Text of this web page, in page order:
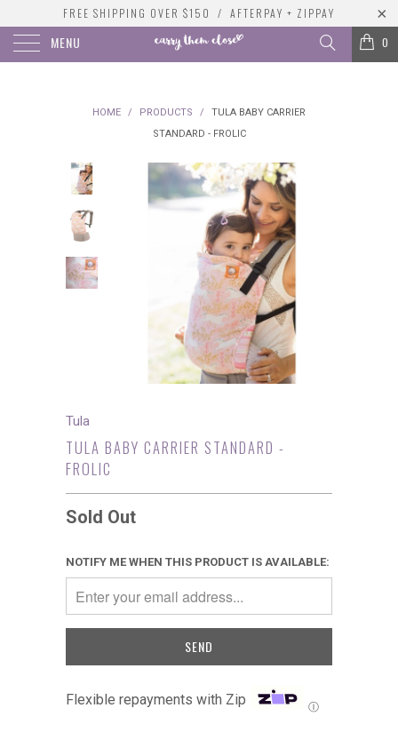
FREE SHIPPING OVER $150 / AFTERPAY + ZIPPAY
MENU 0
HOME / PRODUCTS /
TULA BABY CARRIER
STANDARD - FROLIC
Tula
TULA BABY CARRIER STANDARD -
FROLIC
Sold Out
NOTIFY ME WHEN THIS PRODUCT IS AVAILABLE:
Flexible repayments with Zip Ⓘ